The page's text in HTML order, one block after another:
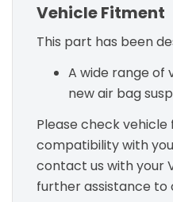
Vehicle Fitment
This part has been
A wide range of
new air bag
Please check
compatibility with
contact us with your
further assistance